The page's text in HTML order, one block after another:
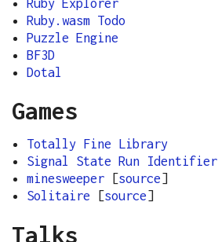
Ruby.wasm Todo
Puzzle Engine
BF3D
Dotal
Games
Totally Fine Library
Signal State Run Identifier
minesweeper[source]
Solitaire [source]
Talks